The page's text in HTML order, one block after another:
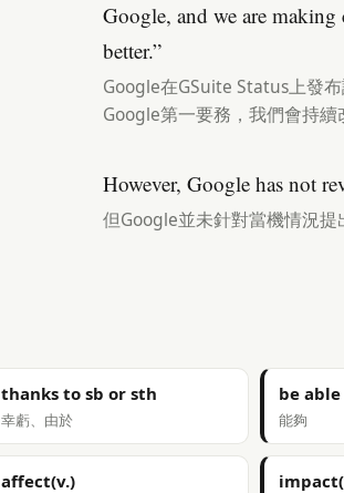
Google, and we are
better.”
Google在GSuite Status上發
Google第一要務，我們會持續
However, Google has not
但Google並未針對當機情況提
thanks to sb or sth
幸虧、由於
be
能夠
affect(v.)